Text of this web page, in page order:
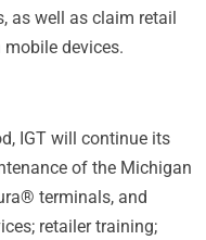
as well as claim retail
devices.
IGT will continue its
of the Michigan
terminals, and
retailer training;